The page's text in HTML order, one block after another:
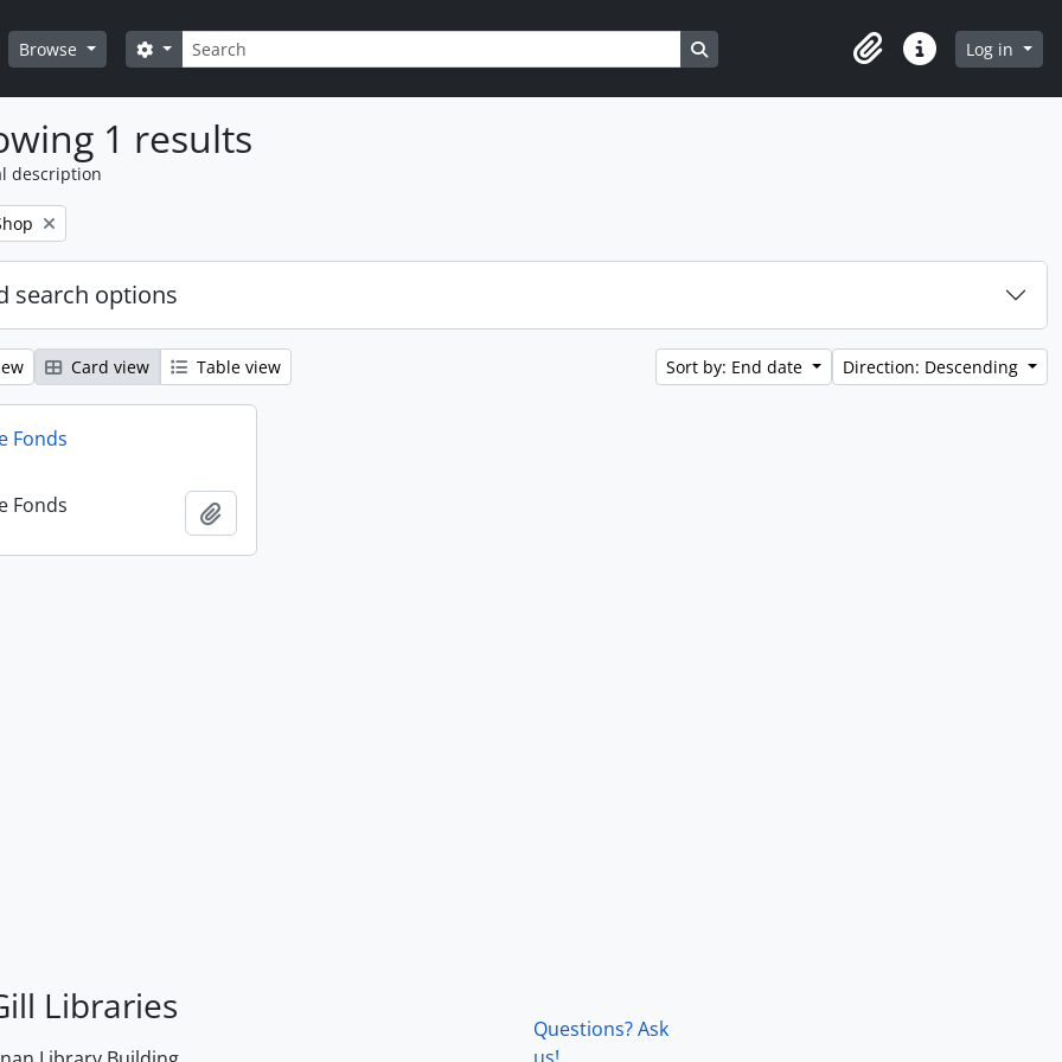
Browse Search
Search options Search in browse page
ClipboardQuick linksLog in
1 results
description
search options
Card view Table view Sort by: End date Direction: Descending
Fonds
Fonds
Libraries
Questions? Ask